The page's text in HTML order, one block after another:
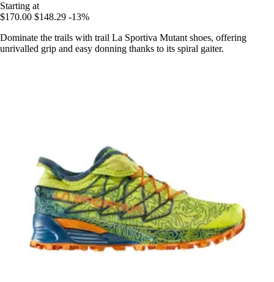
Starting at
$170.00 $148.29 -13%
Dominate the trails with trail La Sportiva Mutant shoes, offering
unrivalled grip and easy donning thanks to its spiral gaiter.